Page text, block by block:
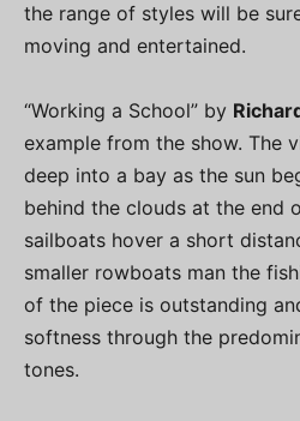
the range of styles will be
moving and entertained.
“Working a School” by
example from the show. The
deep into a bay as the sun
behind the clouds at the end
sailboats hover a short
smaller rowboats man the
of the piece is outstanding
softness through the
tones.